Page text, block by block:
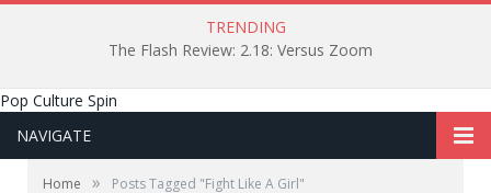
TRENDING
The Flash Review: 2.18: Versus Zoom
Pop Culture Spin
NAVIGATE
Home » Posts Tagged "Fight Like A Girl"